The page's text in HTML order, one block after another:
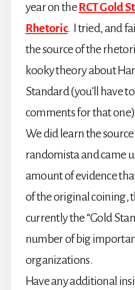
year on theRCT Gold
Rhetoric. I tried, and
the source of the
kooky theory about
Standard (you’ll have
comments for that
We did learn the
randomista and came
amount of evidence
of the original coining,
currently the “Gold
number of big
organizations.
Have any additional